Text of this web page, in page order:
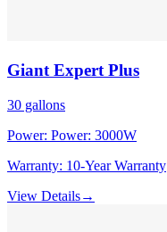
GiantExpert Plus
30 gallons
Power: Power: 3000W
Warranty: 10-Year Warranty
View Details→